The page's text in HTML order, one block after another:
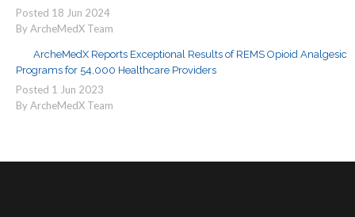
Posted 18 Jun 2024
By ArcheMedX Team
ArcheMedX Reports Exceptional Results of REMS Opioid Analgesic
Programs for 54,000 Healthcare Providers
Posted 1 Jun 2023
By ArcheMedX Team